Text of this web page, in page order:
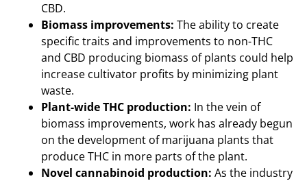
CBD.
Biomass improvements: The ability to create
specific traits and improvements to non-THC
and CBD producing biomass of plants could help
increase cultivator profits by minimizing plant
waste.
Plant-wide THC production: In the vein of
biomass improvements, work has already begun
on the development of marijuana plants that
produce THC in more parts of the plant.
Novel cannabinoid production: As the industry